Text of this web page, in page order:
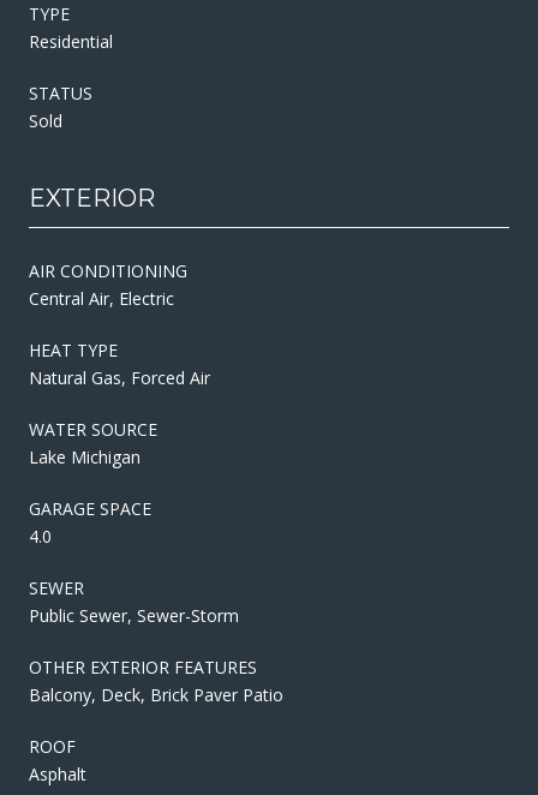
TYPE
Residential
STATUS
Sold
EXTERIOR
AIR CONDITIONING
Central Air, Electric
HEAT TYPE
Natural Gas, Forced Air
WATER SOURCE
Lake Michigan
GARAGE SPACE
4.0
SEWER
Public Sewer, Sewer-Storm
OTHER EXTERIOR FEATURES
Balcony, Deck, Brick Paver Patio
ROOF
Asphalt